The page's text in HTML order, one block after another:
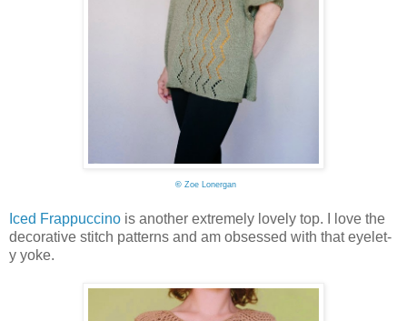
©Zoe Lonergan
Iced Frappuccino is another extremely lovely top. I love the
decorative stitch patterns and am obsessed with that eyelet-
y yoke.